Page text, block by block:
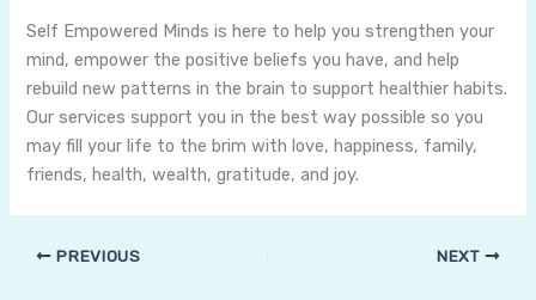
Self Empowered Minds is here to help you strengthen your
mind, empower the positive beliefs you have, and help
rebuild new patterns in the brain to support healthier habits.
Our services support you in the best way possible so you
may fill your life to the brim with love, happiness, family,
friends, health, wealth, gratitude, and joy.
PREVIOUS NEXT